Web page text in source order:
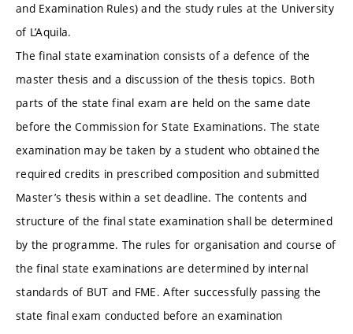
and Examination Rules) and the study rules at the University
of L’Aquila.
The final state examination consists of a defence of the
master thesis and a discussion of the thesis topics. Both
parts of the state final exam are held on the same date
before the Commission for State Examinations. The state
examination may be taken by a student who obtained the
required credits in prescribed composition and submitted
Master’s thesis within a set deadline. The contents and
structure of the final state examination shall be determined
by the programme. The rules for organisation and course of
the final state examinations are determined by internal
standards of BUT and FME. After successfully passing the
state final exam conducted before an examination